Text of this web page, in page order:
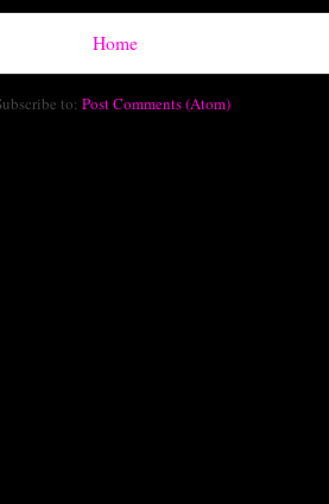
Home
to: Post Comments (Atom)